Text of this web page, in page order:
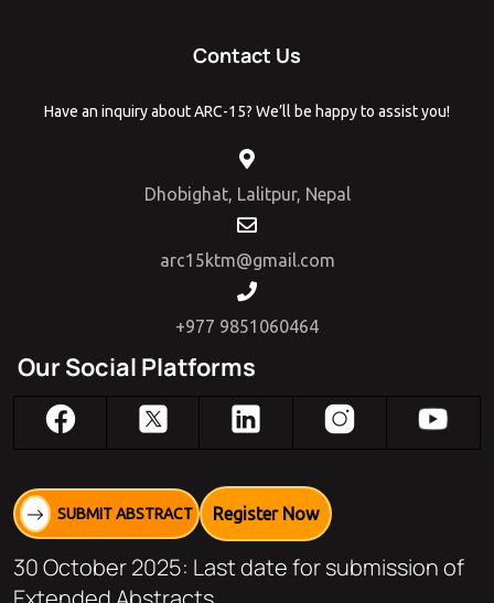
Contact Us
Have an inquiry about ARC-15? We’ll be happy to assist you!
Dhobighat, Lalitpur, Nepal
arc15ktm@gmail.com
+977 9851060464
Our Social Platforms
SUBMIT ABSTRACT Register Now
30 October 2025: Last date for submission of